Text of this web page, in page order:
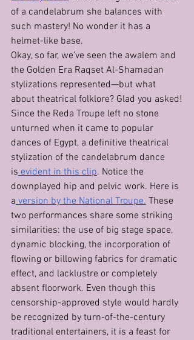
of a candelabrum she balances with
such mastery! No wonder it has a
helmet-like base.
Okay, so far, we’ve seen the awalem and
the Golden Era Raqset Al-Shamadan
stylizations represented—but what
about theatrical folklore? Glad you asked!
Since the Reda Troupe left no stone
unturned when it came to popular
dances of Egypt, a definitive theatrical
stylization of the candelabrum dance
is evident in this clip. Notice the
downplayed hip and pelvic work. Here is
a version by the National Troupe. These
two performances share some striking
similarities: the use of big stage space,
dynamic blocking, the incorporation of
flowing or billowing fabrics for dramatic
effect, and lacklustre or completely
absent floorwork. Even though this
censorship-approved style would hardly
be recognized by turn-of-the-century
traditional entertainers, it is a feast for